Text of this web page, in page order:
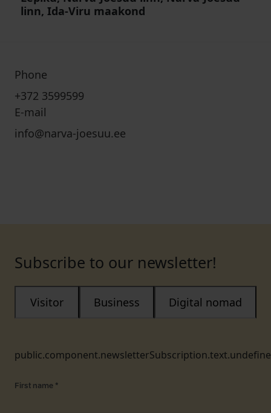
linn, Ida-Viru maakond
Phone
+372 3599599
E-mail
info@narva-joesuu.ee
Subscribe to our newsletter!
Visitor Business Digital nomad
First name *